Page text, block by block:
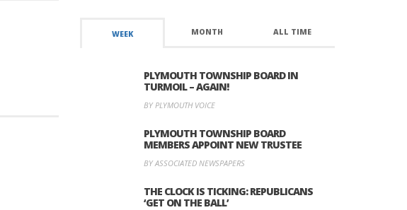
WEEK MONTH ALL TIME
PLYMOUTH TOWNSHIP BOARD IN
TURMOIL – AGAIN!
BY PLYMOUTH VOICE
PLYMOUTH TOWNSHIP BOARD
MEMBERS APPOINT NEW TRUSTEE
BY ASSOCIATED NEWSPAPERS
THE CLOCK IS TICKING: REPUBLICANS
‘GET ON THE BALL’